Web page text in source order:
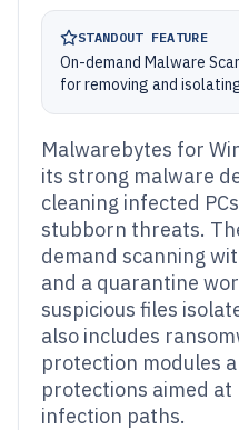
STANDOUT FEATURE
On-demand Malware
for removing and
Malwarebytes for
its strong malware
cleaning infected
stubborn threats.
demand scanning
and a quarantine
suspicious files
also includes
protection modules
protections aimed at
infection paths.